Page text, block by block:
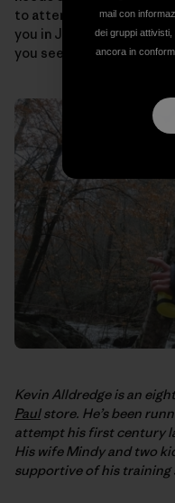
to attend and on and on.
you in July for the
you see the chic summer
Kevin Alldredge is an
Paulstore. He’s been
attempt his first century
His wife Mindy and two
supportive of his training
mail con
dei gruppi
ancora in